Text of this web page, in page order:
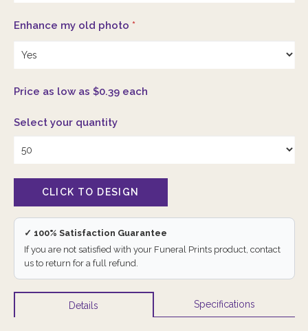
Enhance my old photo *
Price as low as $0.39 each
Select your quantity
✓ 100% Satisfaction Guarantee
If you are not satisfied with your Funeral Prints product, contact
us to return for a full refund.
Details Specifications